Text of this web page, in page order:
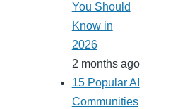
You Should
Know in
2026
2 months ago
15 Popular AI
Communities